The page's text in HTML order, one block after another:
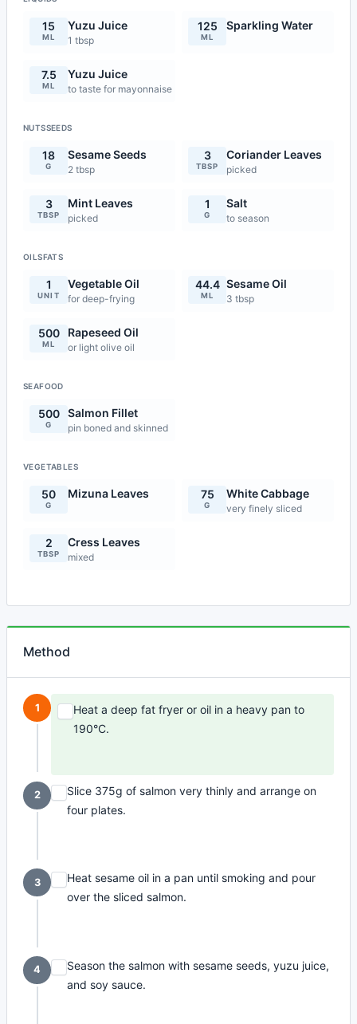
15
ML
Yuzu Juice
1 tbsp
125
ML
Sparkling Water
7.5
ML
Yuzu Juice
to taste for mayonnaise
NUTSSEEDS
18
G
Sesame Seeds
2 tbsp
3
TBSP
Coriander Leaves
picked
3
TBSP
Mint Leaves
picked
1
G
Salt
to season
OILSFATS
1
UNIT
Vegetable Oil
for deep-frying
44.4
ML
Sesame Oil
3 tbsp
500
ML
Rapeseed Oil
or light olive oil
SEAFOOD
500
G
Salmon Fillet
pin boned and skinned
VEGETABLES
50
G
Mizuna Leaves 75
G
White Cabbage
very finely sliced
2
TBSP
Cress Leaves
mixed
Method
1
Heat a deep fat fryer or oil in a heavy pan to
190°C.
2
Slice 375g of salmon very thinly and arrange on
four plates.
3
Heat sesame oil in a pan until smoking and pour
over the sliced salmon.
4
Season the salmon with sesame seeds, yuzu juice,
and soy sauce.